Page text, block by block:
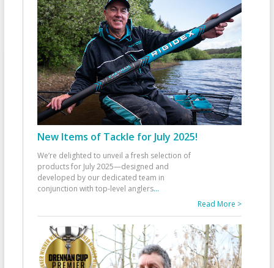
New Items of Tackle for July 2025!
We’re delighted to unveil a fresh selection of
products for July 2025—designed and
developed by our dedicated team in
conjunction with top-level anglers...
Read More >